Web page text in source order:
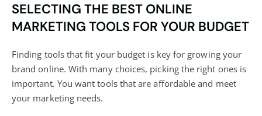
SELECTING THE BEST ONLINE
MARKETING TOOLS FOR YOUR BUDGET
Finding tools that fit your budget is key for growing your
brand online. With many choices, picking the right ones is
important. You want tools that are affordable and meet
your marketing needs.